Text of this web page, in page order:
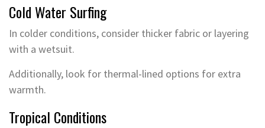
Cold Water Surfing
In colder conditions, consider thicker fabric or layering
with a wetsuit.
Additionally, look for thermal-lined options for extra
warmth.
Tropical Conditions